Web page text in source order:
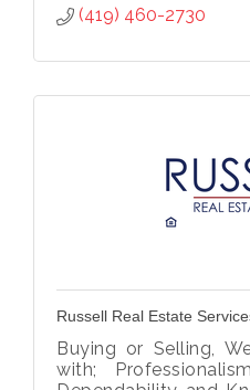
(419) 460-2730
Russell Real Estate
Buying or Selling,
with;